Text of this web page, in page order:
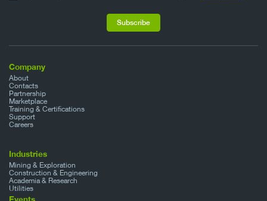
Company
About
Contacts
Partnership
Marketplace
Training & Certifications
Support
Careers
Industries
Mining & Exploration
Construction & Engineering
Academia & Research
Utilities